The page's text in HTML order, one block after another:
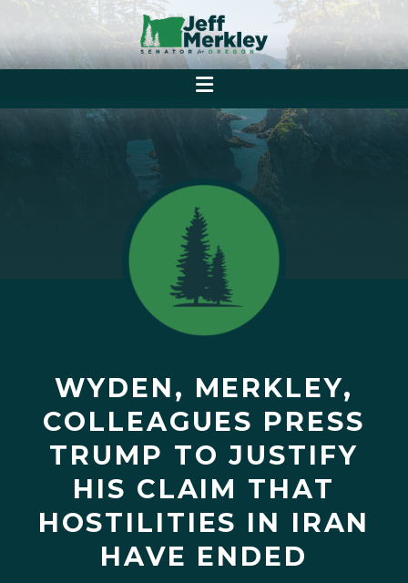
WYDEN, MERKLEY,
COLLEAGUES PRESS
TRUMP TO JUSTIFY
HIS CLAIM THAT
HOSTILITIES IN IRAN
HAVE ENDED